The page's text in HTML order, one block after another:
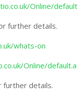
Online/
further details.
whats-on
Online/
further details.